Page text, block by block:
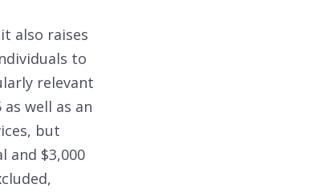
also raises
to
relevant
well as an
but
and $3,000